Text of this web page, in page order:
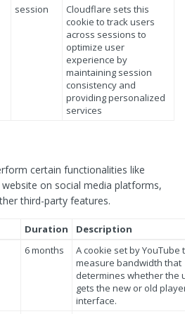
session
Cloudflare sets this
cookie to track users
across sessions to
optimize user
experience by
maintaining session
consistency and
providing personalized
services
certain functionalities like
on social media platforms,
third-party features.
Duration
Description
6 months
A cookie set by YouTube
measure bandwidth that
determines whether the
gets the new or old
interface.